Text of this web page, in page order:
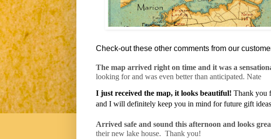
Check-out these other comments from our
The map arrived right on time and it was a
looking for and was even better than anticipated. Nate
I just received the map, it looks beautiful! Thank you
and I will definitely keep you in mind for future gift
Arrived safe and sound this afternoon and looks
their new lake house. Thank you!